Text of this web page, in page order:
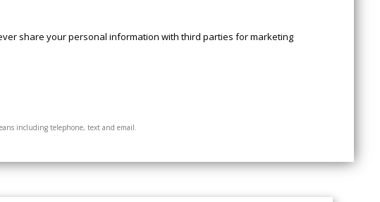
share your personal information with third parties for marketing
including telephone, text and email.